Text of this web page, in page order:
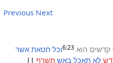
Previous Next
קדשים הוא 6:23וכל חטאת אשר
לא תאכל באש תשרף ||